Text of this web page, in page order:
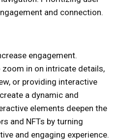
and connection.
engagement.
in on intricate details,
or providing interactive
a dynamic and
elements deepen the
and NFTs by turning
and engaging experience.